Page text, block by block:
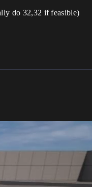
do 32,32 if feasible)